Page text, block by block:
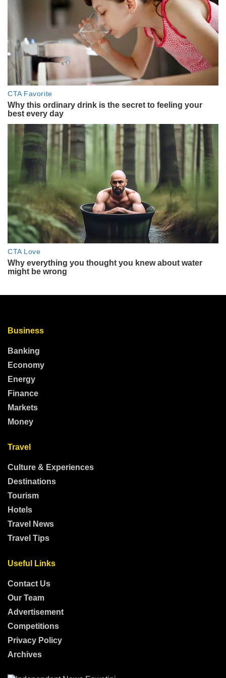
Business
Banking
Economy
Energy
Finance
Markets
Money
Travel
Culture & Experiences
Destinations
Tourism
Hotels
Travel News
Travel Tips
Useful Links
Contact Us
Our Team
Advertisement
Competitions
Privacy Policy
Archives